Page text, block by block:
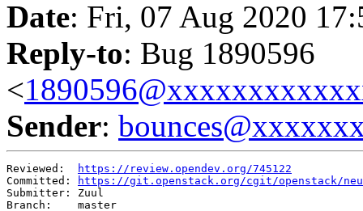
Date: Fri, 07 Aug 2020
Reply-to: Bug 1890596
<
Sender:
Reviewed:
https://review.opendev.org/745122
Committed:
https://git.openstack.org/cgit/openstack/
Submitter: Zuul
Branch:    master